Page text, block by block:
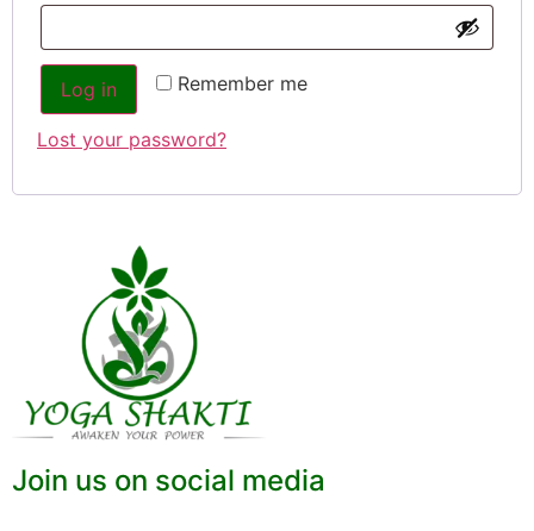
Remember me
Log in
Lost your password?
Join us on social media